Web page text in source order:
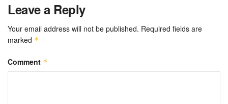
Leave a Reply
Your email address will not be published. Required fields are
marked *
Comment *